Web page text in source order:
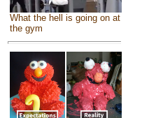
What the hell is going on at
the gym